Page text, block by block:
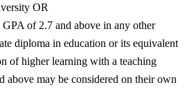
OR
GPA of 2.7 and above in any other
diploma in education or its equivalent
of higher learning with a teaching
above may be considered on their own